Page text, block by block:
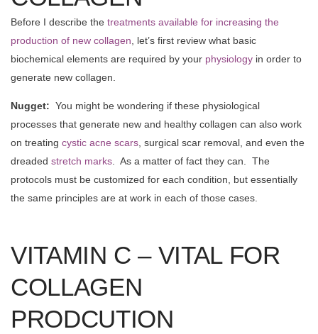
Before I describe the treatments available for increasing the
production of new collagen , let’s first review what basic
biochemical elements are required by your physiology in order to
generate new collagen.
Nugget: You might be wondering if these physiological
processes that generate new and healthy collagen can also work
on treating cystic acne scars, surgical scar removal, and even the
dreaded stretch marks. As a matter of fact they can. The
protocols must be customized for each condition, but essentially
the same principles are at work in each of those cases.
VITAMIN C – VITAL FOR
COLLAGEN
PRODCUTION